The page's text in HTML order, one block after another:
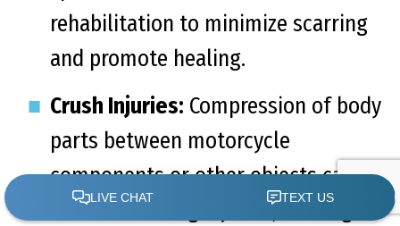
rehabilitation to minimize scarring
and promote healing.
Crush Injuries: Compression of body
parts between motorcycle
components or other objects can
lead to crushing injuries, causing